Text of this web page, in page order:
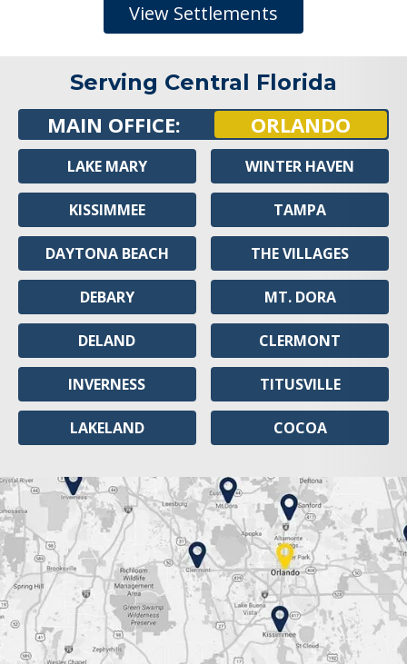
View Settlements
Serving Central Florida
MAIN OFFICE: ORLANDO
LAKE MARY
KISSIMMEE
DAYTONA BEACH
DEBARY
DELAND
INVERNESS
LAKELAND
WINTER HAVEN
TAMPA
THE VILLAGES
MT. DORA
CLERMONT
TITUSVILLE
COCOA